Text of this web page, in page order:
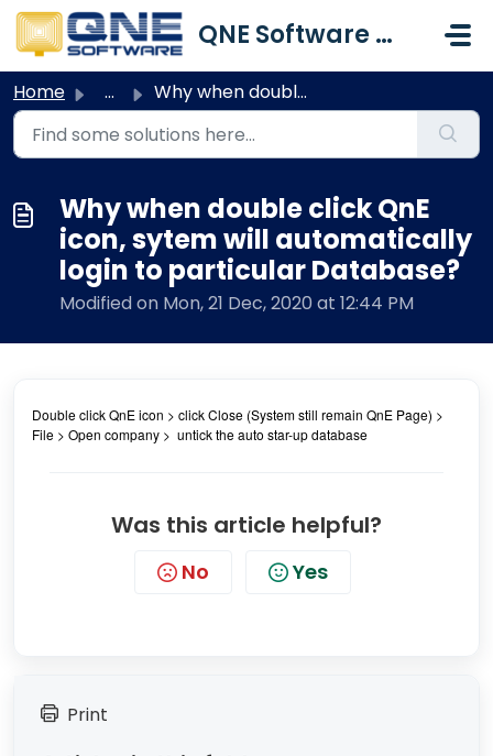
Skip to main content
QNE Software Malaysia Sdn. Bhd.
Home ... Why when double click QnE icon, sytem will automatically ...
Why when double click QnE
icon, sytem will automatically
login to particular Database?
Modified on Mon, 21 Dec, 2020 at 12:44 PM
Double click QnE icon > click Close (System still remain QnE Page) >
File > Open company > untick the auto star-up database
Was this article helpful?
No Yes
Print